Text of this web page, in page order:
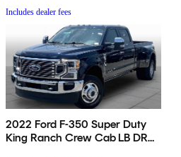
Includes dealer fees
2022 Ford F-350 Super Duty
King Ranch Crew Cab LB DRW